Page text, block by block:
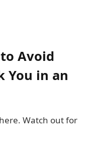
Avoid
You in an
Watch out for